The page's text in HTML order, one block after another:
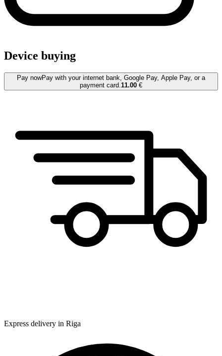
Device buying
Pay nowPay with your internet bank, Google Pay, Apple Pay, or a
payment card. 11.00 €
Express delivery in Riga